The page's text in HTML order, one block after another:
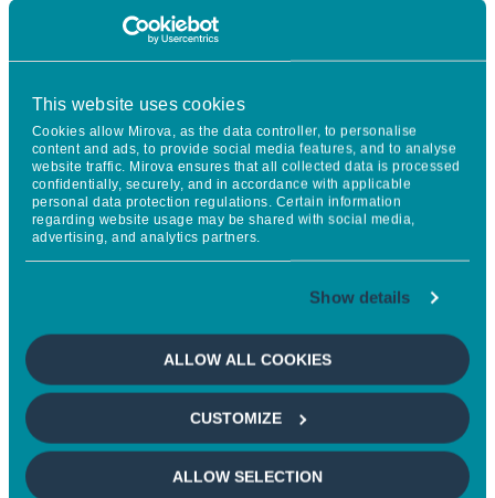
This website uses cookies
Cookies allow Mirova, as the data controller, to personalise
content and ads, to provide social media features, and to analyse
website traffic. Mirova ensures that all collected data is processed
confidentially, securely, and in accordance with applicable
personal data protection regulations. Certain information
regarding website usage may be shared with social media,
advertising, and analytics partners.
Show details
ALLOW ALL COOKIES
CUSTOMIZE
ALLOW SELECTION
The CCCI aims to bring together
all of the essential methodological
building blocks of climate action
which are available today. By
putting forward a positive
narrative, based on science and
applicable to all sectors, this index
will make it possible to highlight
the societal role of businesses, and